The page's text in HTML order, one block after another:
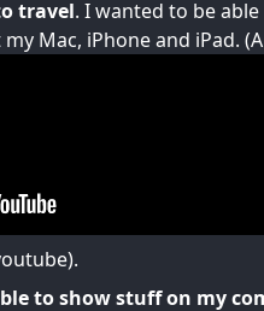
travel. I wanted to be
Mac, iPhone and iPad.
to show stuff on my